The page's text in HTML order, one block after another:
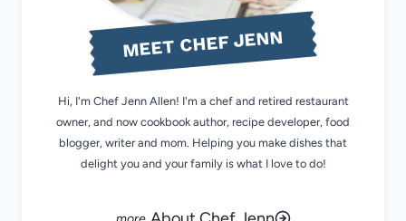
MEET CHEF JENN
Hi, I'm Chef Jenn Allen! I'm a chef and retired restaurant
owner, and now cookbook author, recipe developer, food
blogger, writer and mom. Helping you make dishes that
delight you and your family is what I love to do!